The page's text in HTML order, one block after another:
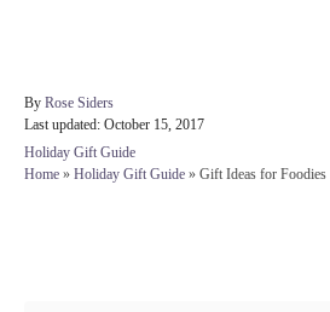
By A
u
t
Rose Siders
P
o
s
Last updated: October 15, 2017
C
a
Holiday Gift Guide
Home » Holiday Gift Guide » Gift Ideas for Foodies